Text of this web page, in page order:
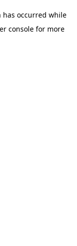
has occurred while
consolefor more